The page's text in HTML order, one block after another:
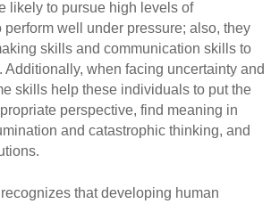
likely to pursue high levels of
well under pressure; also, they
skills and communication skills to
Additionally, when facing uncertainty and
skills help these individuals to put the
perspective, find meaning in
and catastrophic thinking, and
that developing human